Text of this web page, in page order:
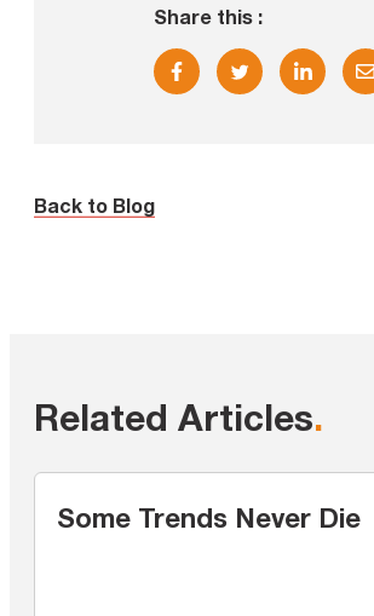
Share this :
Back to Blog
Related Articles.
Some Trends Never Die